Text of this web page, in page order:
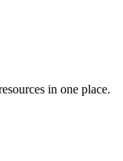
in one place.